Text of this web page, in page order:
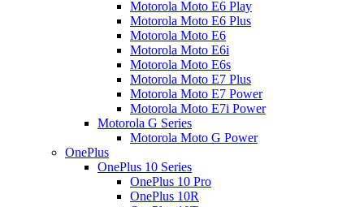
Motorola Moto E6 Play
Motorola Moto E6 Plus
Motorola Moto E6
Motorola Moto E6i
Motorola Moto E6s
Motorola Moto E7 Plus
Motorola Moto E7 Power
Motorola Moto E7i Power
Motorola G Series
Motorola Moto G Power
OnePlus
OnePlus 10 Series
OnePlus 10 Pro
OnePlus 10R